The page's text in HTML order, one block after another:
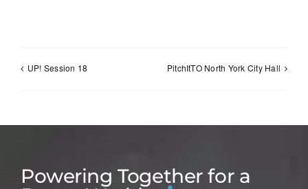
UP! Session 18 PitchItTO North York City Hall
Powering Together for a